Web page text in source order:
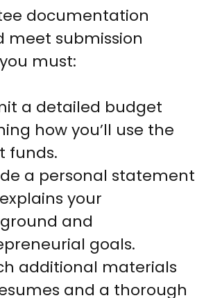
documentation
meet submission
must:
a detailed budget
how you’ll use the
funds.
a personal statement
your
and
goals.
additional materials
and a thorough